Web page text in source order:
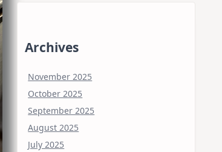
Archives
November 2025
October 2025
September 2025
August 2025
July 2025